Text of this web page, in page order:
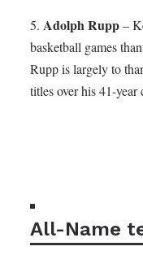
5. Adolph Rupp–
basketball games
Rupp is largely to
titles over his 41-year
All-Name